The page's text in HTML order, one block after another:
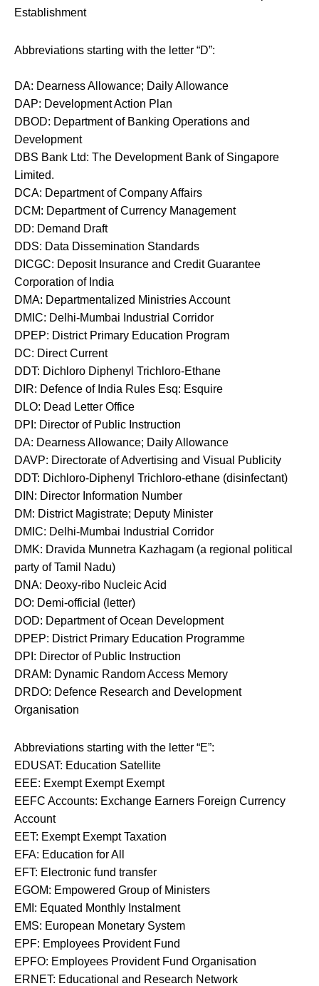
Establishment
Abbreviations starting with the letter “D”:
DA: Dearness Allowance; Daily Allowance
DAP: Development Action Plan
DBOD: Department of Banking Operations and
Development
DBS Bank Ltd: The Development Bank of Singapore
Limited.
DCA: Department of Company Affairs
DCM: Department of Currency Management
DD: Demand Draft
DDS: Data Dissemination Standards
DICGC: Deposit Insurance and Credit Guarantee
Corporation of India
DMA: Departmentalized Ministries Account
DMIC: Delhi-Mumbai Industrial Corridor
DPEP: District Primary Education Program
DC: Direct Current
DDT: Dichloro Diphenyl Trichloro-Ethane
DIR: Defence of India Rules Esq: Esquire
DLO: Dead Letter Office
DPI: Director of Public Instruction
DA: Dearness Allowance; Daily Allowance
DAVP: Directorate of Advertising and Visual Publicity
DDT: Dichloro-Diphenyl Trichloro-ethane (disinfectant)
DIN: Director Information Number
DM: District Magistrate; Deputy Minister
DMIC: Delhi-Mumbai Industrial Corridor
DMK: Dravida Munnetra Kazhagam (a regional political
party of Tamil Nadu)
DNA: Deoxy-ribo Nucleic Acid
DO: Demi-official (letter)
DOD: Department of Ocean Development
DPEP: District Primary Education Programme
DPI: Director of Public Instruction
DRAM: Dynamic Random Access Memory
DRDO: Defence Research and Development
Organisation
Abbreviations starting with the letter “E”:
EDUSAT: Education Satellite
EEE: Exempt Exempt Exempt
EEFC Accounts: Exchange Earners Foreign Currency
Account
EET: Exempt Exempt Taxation
EFA: Education for All
EFT: Electronic fund transfer
EGOM: Empowered Group of Ministers
EMI: Equated Monthly Instalment
EMS: European Monetary System
EPF: Employees Provident Fund
EPFO: Employees Provident Fund Organisation
ERNET: Educational and Research Network